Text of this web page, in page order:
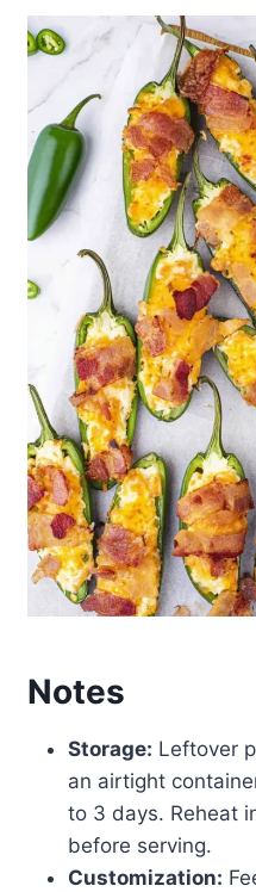
Notes
Storage: Leftover
an airtight
to 3 days. Reheat
before serving.
Customization: